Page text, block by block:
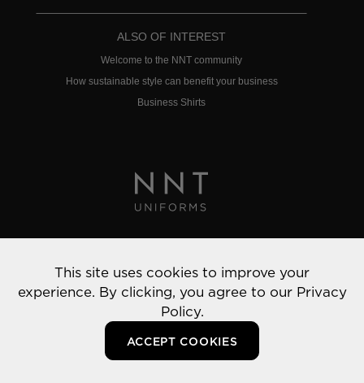
ALSO OF INTEREST
Welcome to the NNT community
How sustainable style can benefit your business
Business Shirts
© 2022 NNT Uniforms | All rights reserved
This site uses cookies to improve your
experience. By clicking, you agree to our Privacy
Policy.
ACCEPT COOKIES